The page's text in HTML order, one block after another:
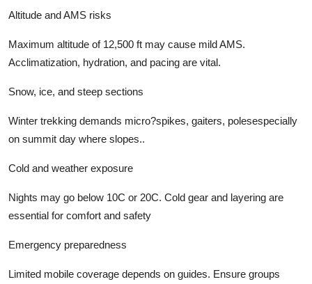
Altitude and AMS risks
Maximum altitude of 12,500 ft may cause mild AMS.
Acclimatization, hydration, and pacing are vital.
Snow, ice, and steep sections
Winter trekking demands micro?spikes, gaiters, polesespecially
on summit day where slopes..
Cold and weather exposure
Nights may go below 10C or 20C. Cold gear and layering are
essential for comfort and safety
Emergency preparedness
Limited mobile coverage depends on guides. Ensure groups